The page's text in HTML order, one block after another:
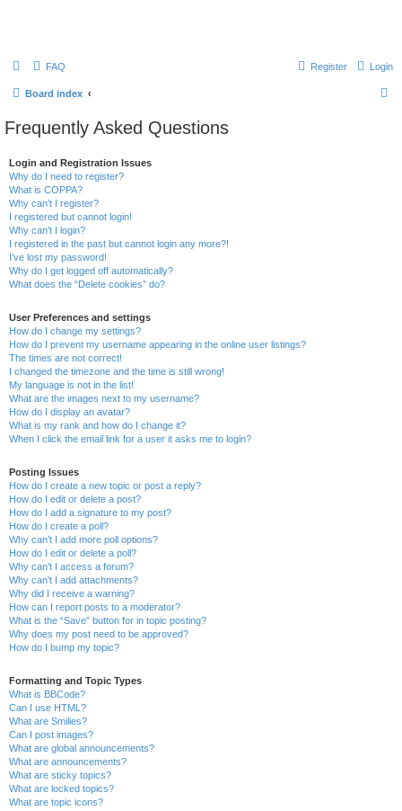
FAQ Login
Register
Board index
Frequently Asked Questions
Login and Registration Issues
Why do I need to register?
What is COPPA?
Why can’t I register?
I registered but cannot login!
Why can’t I login?
I registered in the past but cannot login any more?!
I’ve lost my password!
Why do I get logged off automatically?
What does the “Delete cookies” do?
User Preferences and settings
How do I change my settings?
How do I prevent my username appearing in the online user listings?
The times are not correct!
I changed the timezone and the time is still wrong!
My language is not in the list!
What are the images next to my username?
How do I display an avatar?
What is my rank and how do I change it?
When I click the email link for a user it asks me to login?
Posting Issues
How do I create a new topic or post a reply?
How do I edit or delete a post?
How do I add a signature to my post?
How do I create a poll?
Why can’t I add more poll options?
How do I edit or delete a poll?
Why can’t I access a forum?
Why can’t I add attachments?
Why did I receive a warning?
How can I report posts to a moderator?
What is the “Save” button for in topic posting?
Why does my post need to be approved?
How do I bump my topic?
Formatting and Topic Types
What is BBCode?
Can I use HTML?
What are Smilies?
Can I post images?
What are global announcements?
What are announcements?
What are sticky topics?
What are locked topics?
What are topic icons?